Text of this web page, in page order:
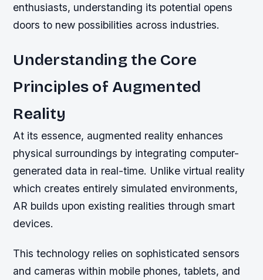
enthusiasts, understanding its potential opens
doors to new possibilities across industries.
Understanding the Core
Principles of Augmented
Reality
At its essence, augmented reality enhances
physical surroundings by integrating computer-
generated data in real-time. Unlike virtual reality
which creates entirely simulated environments,
AR builds upon existing realities through smart
devices.
This technology relies on sophisticated sensors
and cameras within mobile phones, tablets, and